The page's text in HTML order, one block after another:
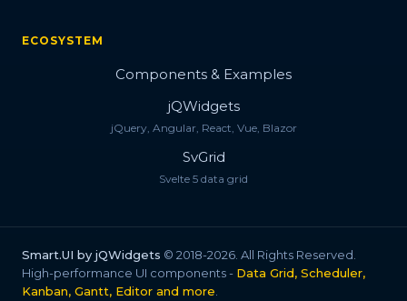
ECOSYSTEM
Components & Examples
jQWidgets
jQuery, Angular, React, Vue, Blazor
SvGrid
Svelte 5 data grid
Smart.UI by jQWidgets © 2018-2026. All Rights Reserved.
High-performance UI components - Data Grid, Scheduler,
Kanban, Gantt, Editor and more